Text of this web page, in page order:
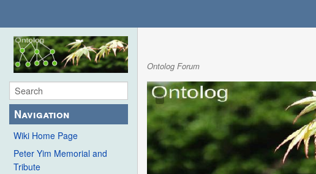
Navigation
Wiki Home Page
Peter Yim Memorial and
Tribute
Ontolog Forum